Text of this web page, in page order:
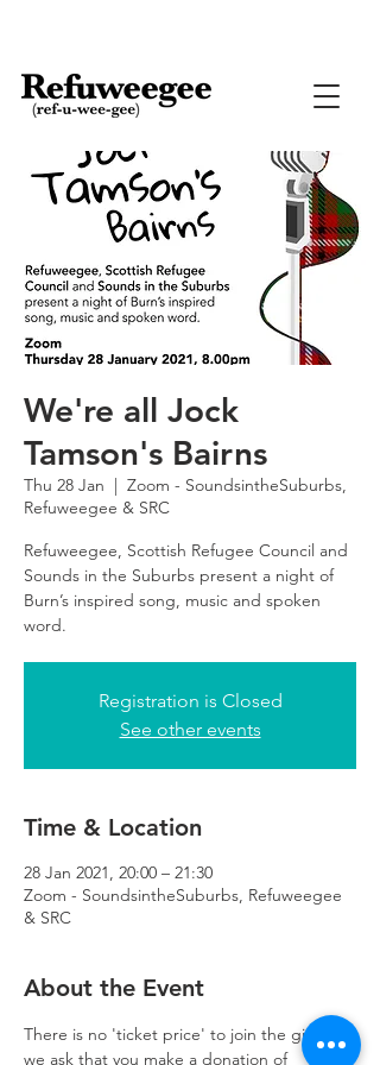
We're all Jock
Tamson's Bairns
Thu 28 Jan
  |
Zoom - SoundsintheSuburbs,
Refuweegee & SRC
Refuweegee, Scottish Refugee Council and
Sounds in the Suburbs present a night of
Burn’s inspired song, music and spoken
word.
Registration is Closed
See other events
Time & Location
28 Jan 2021, 20:00 – 21:30
Zoom - SoundsintheSuburbs, Refuweegee
& SRC
About the Event
There is no 'ticket price' to join the gig, but
we ask that you make a donation of